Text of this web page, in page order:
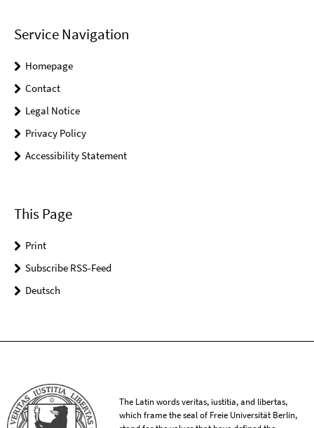
Service Navigation
Homepage
Contact
Legal Notice
Privacy Policy
Accessibility Statement
This Page
Print
Subscribe RSS-Feed
Deutsch
The Latin words veritas, iustitia, and libertas,
which frame the seal of Freie Universität Berlin,